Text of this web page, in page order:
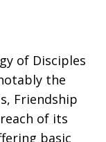
of Disciples
the
Friendship
of its
basic